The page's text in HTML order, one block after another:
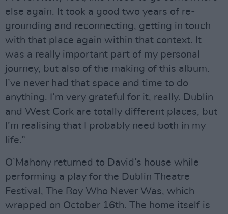
else again. It took a good two years of re-
grounding and reconnecting, getting in touch
with that place again within that context. It
was a really important part of my personal
journey, but also of the making of this album.
I’ve never had that space and time to do
anything. I’m very grateful for it, really. Dublin
and West Cork are totally different places, but
I’m realising that I probably need both in my
life.”
O’Mahony returned to David’s house while
performing a play for the Dublin Theatre
Festival, The Boy Who Never Was, which
wrapped on October 16th. The home itself is